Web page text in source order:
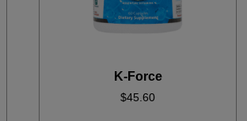
K-Force
$45.60